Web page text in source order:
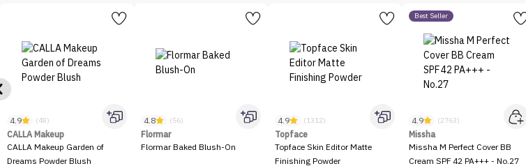
4.9 (48)
CALLA Makeup
CALLA Makeup Garden of
Dreams Powder Blush
4.8 (56)
Flormar
Flormar Baked Blush-On
4.9 (1312)
Topface
Topface Skin Editor Matte
Finishing Powder
Best Seller
4.9 (2763)
Missha
Missha M Perfect Cover BB
Cream SPF 42 PA+++ - No.27